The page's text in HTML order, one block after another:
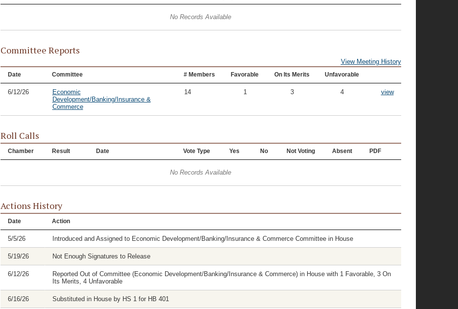
No Records Available
Committee Reports
View Meeting History
Date Committee # Members Favorable On Its Merits Unfavorable
6/12/26
Economic
Development/Banking/Insurance &
Commerce
14 1 3 4 view
Roll Calls
Chamber Result Date Vote Type Yes No Not Voting Absent PDF
No Records Available
Actions History
Date Action
5/5/26 Introduced and Assigned to Economic Development/Banking/Insurance & Commerce Committee in House
5/19/26 Not Enough Signatures to Release
6/12/26
Reported Out of Committee (Economic Development/Banking/Insurance & Commerce) in House with 1 Favorable, 3 On
Its Merits, 4 Unfavorable
6/16/26 Substituted in House by HS 1 for HB 401